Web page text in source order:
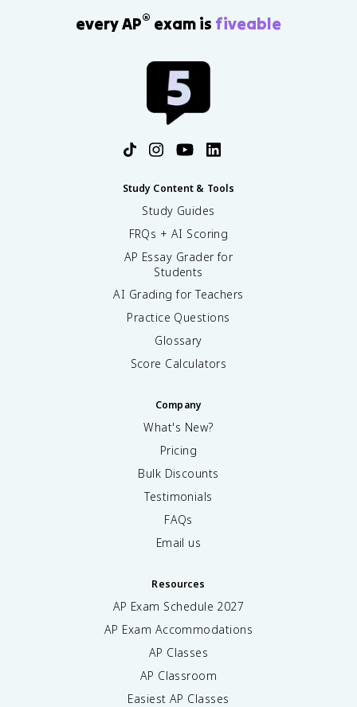
every AP® exam is fiveable
Study Content & Tools
Study Guides
FRQs + AI Scoring
AP Essay Grader for
Students
AI Grading for Teachers
Practice Questions
Glossary
Score Calculators
Company
What's New?
Pricing
Bulk Discounts
Testimonials
FAQs
Email us
Resources
AP Exam Schedule 2027
AP Exam Accommodations
AP Classes
AP Classroom
Easiest AP Classes